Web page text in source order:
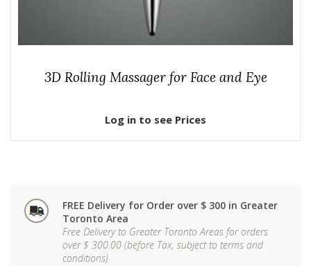
3D Rolling Massager for Face and Eye
Log in to see Prices
FREE Delivery for Order over $ 300 in Greater
Toronto Area
Free Delivery to Greater Toronto Areas for orders
over $ 300.00 (before Tax, subject to terms and
conditions)